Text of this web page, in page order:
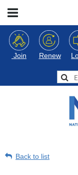
Join Renew
Back to list